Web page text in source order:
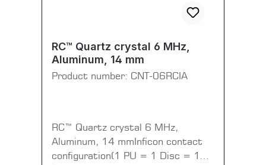
RC™ Quartz crystal 6 MHz,
Aluminum, 14 mm
Product number: CNT-06RCIA
RC™ Quartz crystal 6 MHz,
Aluminum, 14 mmInficon contact
configuration(1 PU = 1 Disc = 10